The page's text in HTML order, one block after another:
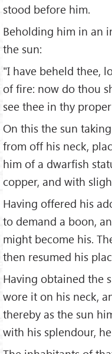
stood before him.
Beholding him in an
the sun:
"I have beheld thee,
of fire: now do thou
see thee in thy
On this the sun
from off his neck,
him of a dwarfish
copper, and with
Having offered his
to demand a boon,
might become his.
then resumed his
Having obtained the
wore it on his neck,
thereby as the sun
with his splendour,